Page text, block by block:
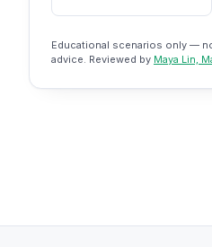
Educational scenarios only —
advice. Reviewed by Maya Lin,